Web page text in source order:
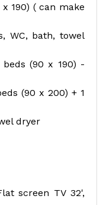
190) ( can make
WC, bath, towel
(90 x 190) -
(90 x 200) + 1
dryer
screen TV 32',